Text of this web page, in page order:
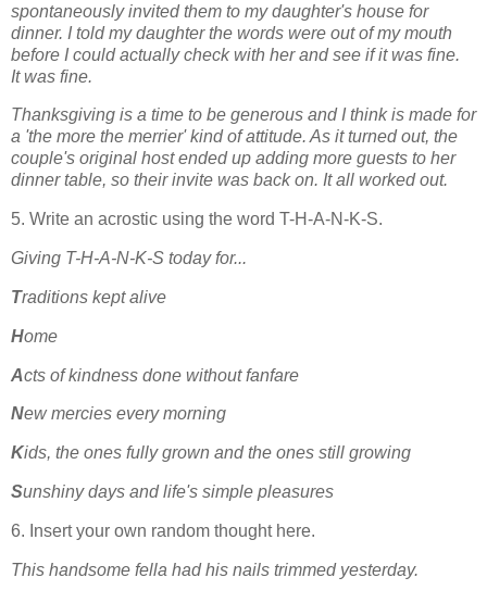
spontaneously invited them to my daughter's house for
dinner. I told my daughter the words were out of my mouth
before I could actually check with her and see if it was fine.
Itwas fine.
Thanksgiving is a time to be generous and I think is made for
a 'the more the merrier' kind of attitude. As it turned out, the
couple's original host ended up adding more guests to her
dinner table, so their invite was back on. It all worked out.
5. Write an acrostic using the word T-H-A-N-K-S.
Giving T-H-A-N-K-S today for...
Traditions kept alive
Home
Acts of kindness done without fanfare
New mercies every morning
Kids, the ones fully grown and the ones still growing
Sunshiny days and life's simple pleasures
6. Insert your own random thought here.
This handsome fella had his nails trimmed yesterday.